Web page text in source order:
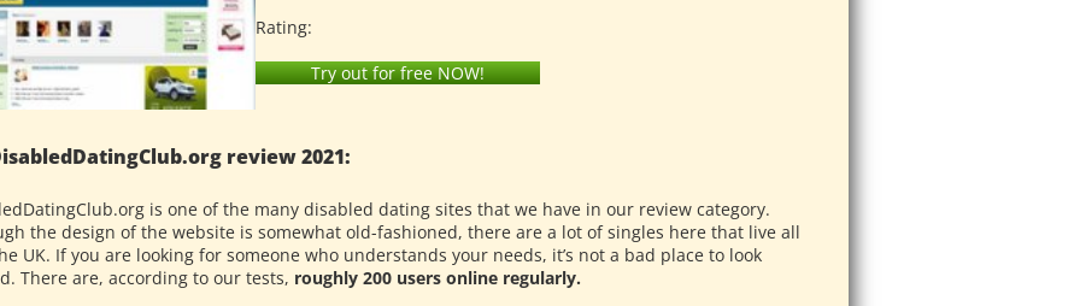
Rating:
Try out for free NOW!
review 2021:
is one of the many disabled dating sites that we have in our review category.
the design of the website is somewhat old-fashioned, there are a lot of singles here that live all
UK. If you are looking for someone who understands your needs, it’s not a bad place to look
There are, according to our tests, roughly 200 users online regularly.